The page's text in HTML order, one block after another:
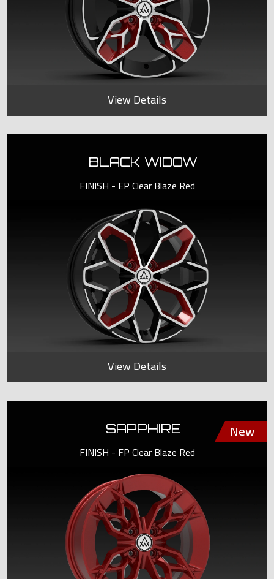
View Details
BLACK WIDOW
FINISH - EP Clear Blaze Red
View Details
SAPPHIRE
FINISH - FP Clear Blaze Red